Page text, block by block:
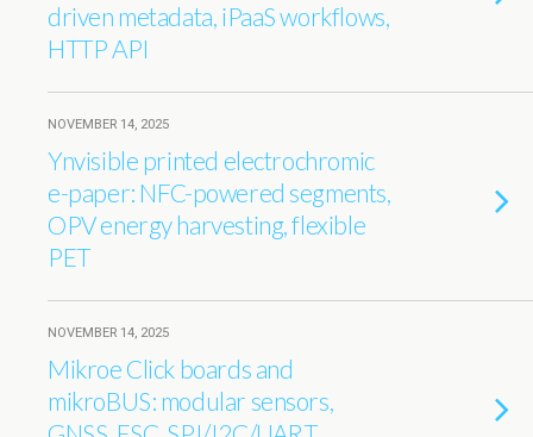
driven metadata, iPaaS workflows,
HTTP API
NOVEMBER 14, 2025
Ynvisible printed electrochromic
e-paper: NFC-powered segments,
OPV energy harvesting, flexible
PET
NOVEMBER 14, 2025
Mikroe Click boards and
mikroBUS: modular sensors,